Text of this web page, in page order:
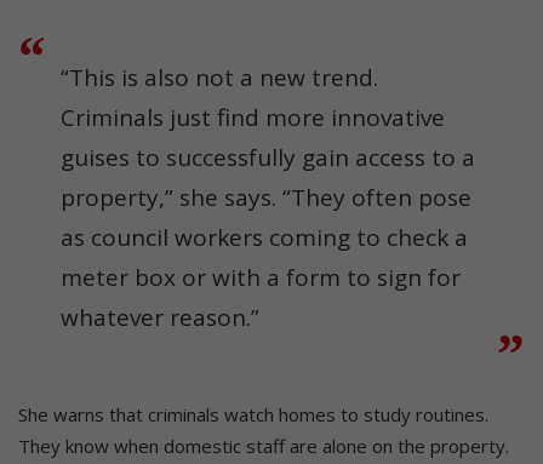
“This is also not a new trend.
Criminals just find more innovative
guises to successfully gain access to a
property,” she says. “They often pose
as council workers coming to check a
meter box or with a form to sign for
whatever reason.”
She warns that criminals watch homes to study routines.
They know when domestic staff are alone on the property.